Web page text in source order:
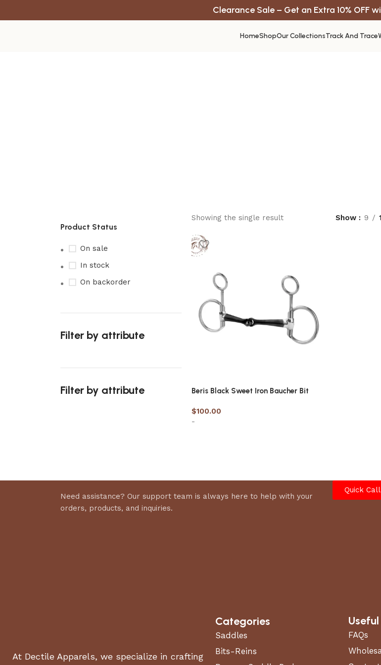
Clearance Sale – Get an Extra 10% OFF
HomeShopOur CollectionsTrack And Trace
Product Status
On sale
In stock
On backorder
Filter by attribute
Filter by attribute
Showing the single result Show 9
Beris Black Sweet Iron Baucher Bit
$100.00
-
Need assistance? Our support team is always here to help with your
orders, products, and inquiries.
Quick
At Dectile Apparels, we specialize in crafting
Categories
Saddles
Bits-Reins
FAQs